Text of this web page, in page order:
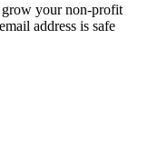
grow your non-profit
address is safe